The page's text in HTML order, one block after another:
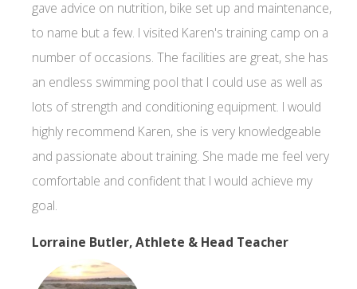
gave advice on nutrition, bike set up and maintenance,
to name but a few. I visited Karen's training camp on a
number of occasions. The facilities are great, she has
an endless swimming pool that I could use as well as
lots of strength and conditioning equipment. I would
highly recommend Karen, she is very knowledgeable
and passionate about training. She made me feel very
comfortable and confident that I would achieve my
goal.
Lorraine Butler, Athlete & Head Teacher